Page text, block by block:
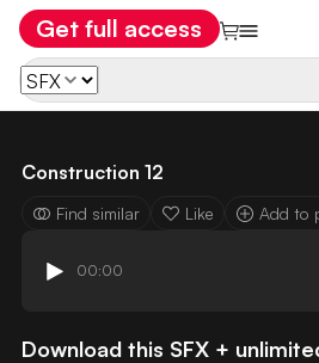
Get full access
Construction 12
Find similar Like Add to
00:00
Download this SFX +